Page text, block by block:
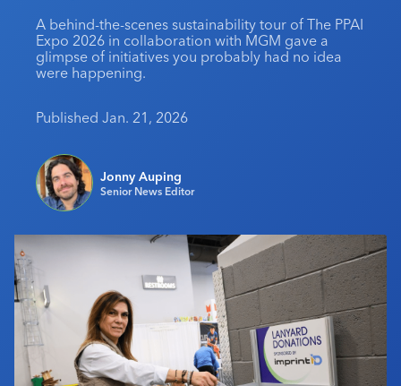
MerchMatters
Podcast
Media Kit
Volunteer Committees
Regional Associations
Sustainability
Events
The PPAI Expo 2027
Exhibitor Hub
Initiatives
Digital Transformation
Public Affairs
Sustainability
About
About PPAI
Advertising & Sponsorships
Industry Calendar
Contact Us
Portal Resources
A behind-the-scenes sustainability tour of The PPAI
Expo 2026 in collaboration with MGM gave a
glimpse of initiatives you probably had no idea
were happening.
Published Jan. 21, 2026
Jonny Auping
Senior News Editor